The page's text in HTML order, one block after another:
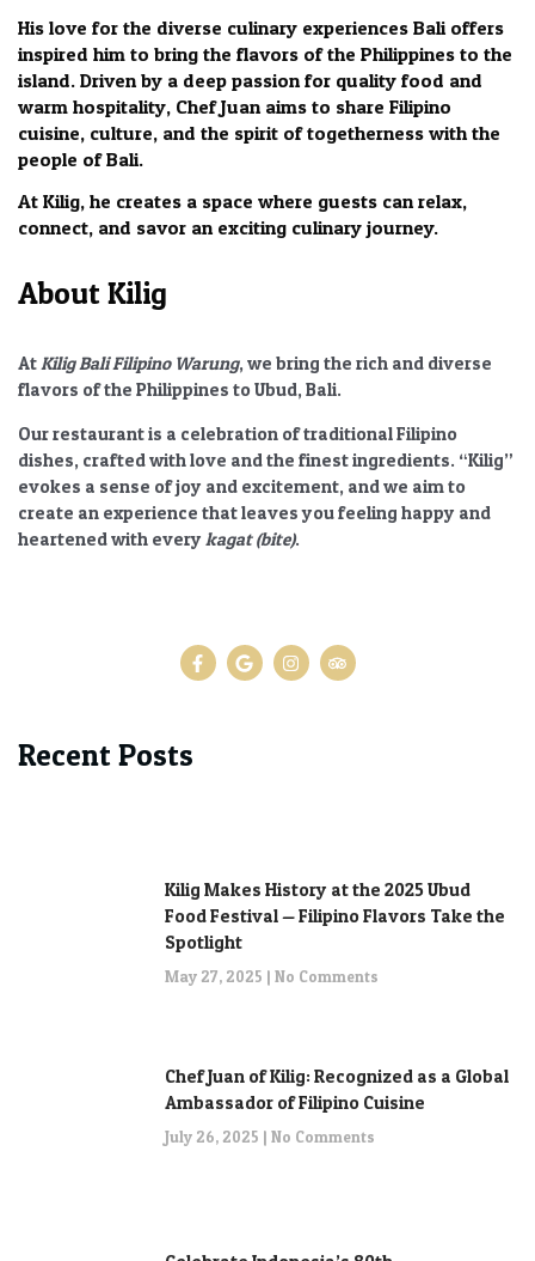
His love for the diverse culinary experiences Bali offers
inspired him to bring the flavors of the Philippines to the
island. Driven by a deep passion for quality food and
warm hospitality, Chef Juan aims to share Filipino
cuisine, culture, and the spirit of togetherness with the
people of Bali.
At Kilig, he creates a space where guests can relax,
connect, and savor an exciting culinary journey.
About Kilig
AtKilig Bali Filipino Warung, we bring the rich and diverse
flavors of the Philippines to Ubud, Bali.
Our restaurant is a celebration of traditional Filipino
dishes, crafted with love and the finest ingredients. “Kilig”
evokes a sense of joy and excitement, and we aim to
create an experience that leaves you feeling happy and
heartened with every kagat (bite).
Recent Posts
Kilig Makes History at the 2025 Ubud
Food Festival — Filipino Flavors Take the
Spotlight
May 27, 2025 No Comments
Chef Juan of Kilig: Recognized as a Global
Ambassador of Filipino Cuisine
July 26, 2025 No Comments